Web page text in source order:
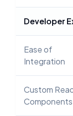
Developer
Ease of
Integration
Custom
Components